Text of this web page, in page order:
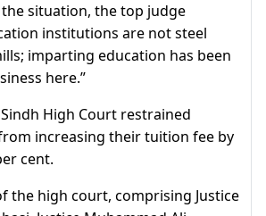
situation, the top judge
institutions are not steel
imparting education has been
here.”
High Court restrained
increasing their tuition fee by
cent.
the high court, comprising Justice